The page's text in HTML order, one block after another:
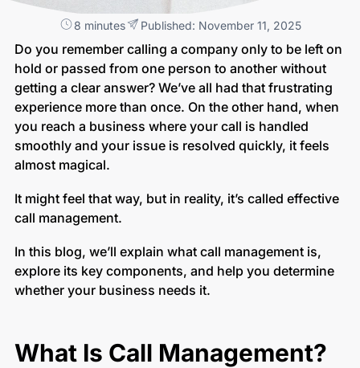
8 minutes Published: November 11, 2025
Do you remember calling a company only to be left on
hold or passed from one person to another without
getting a clear answer? We’ve all had that frustrating
experience more than once. On the other hand, when
you reach a business where your call is handled
smoothly and your issue is resolved quickly, it feels
almost magical.
It might feel that way, but in reality, it’s called effective
call management.
In this blog, we’ll explain what call management is,
explore its key components, and help you determine
whether your business needs it.
What Is Call Management?